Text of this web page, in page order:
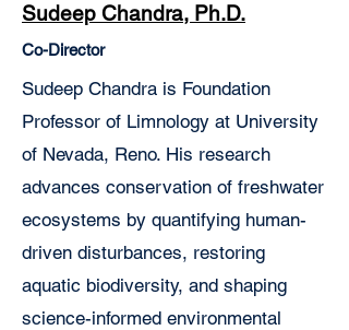
Sudeep Chandra, Ph.D.
Co-Director
Sudeep Chandra is Foundation
Professor of Limnology at University
of Nevada, Reno. His research
advances conservation of freshwater
ecosystems by quantifying human-
driven disturbances, restoring
aquatic biodiversity, and shaping
science-informed environmental